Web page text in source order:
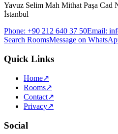
Yavuz Selim Mah Mithat Paşa Cad
İstanbul
Phone: +90 212 640 37 50Email:
Search RoomsMessage on
Quick Links
Home↗
Rooms↗
Contact↗
Privacy↗
Social